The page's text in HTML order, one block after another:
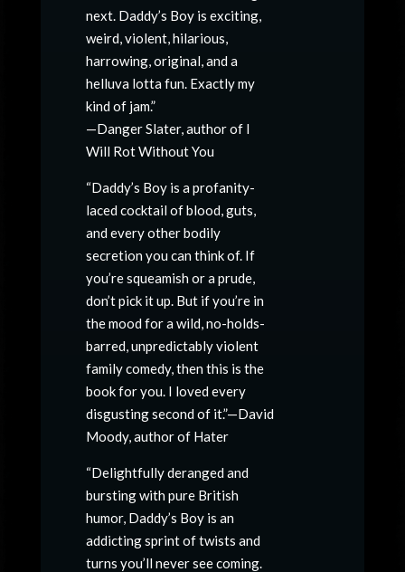
next. Daddy’s Boy is exciting,
weird, violent, hilarious,
harrowing, original, and a
helluva lotta fun. Exactly my
kind of jam.”
—Danger Slater, author of I
Will Rot Without You
“Daddy’s Boy is a profanity-
laced cocktail of blood, guts,
and every other bodily
secretion you can think of. If
you’re squeamish or a prude,
don’t pick it up. But if you’re in
the mood for a wild, no-holds-
barred, unpredictably violent
family comedy, then this is the
book for you. I loved every
disgusting second of it.”—David
Moody, author of Hater
“Delightfully deranged and
bursting with pure British
humor, Daddy’s Boy is an
addicting sprint of twists and
turns you’ll never see coming.